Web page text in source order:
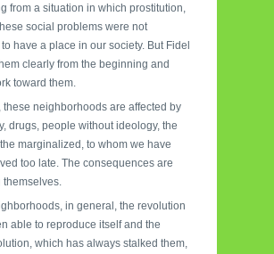
from a situation in which prostitution,
social problems were not
have a place in our society. But Fidel
clearly from the beginning and
toward them.
these neighborhoods are affected by
drugs, people without ideology, the
marginalized, to whom we have
too late. The consequences are
themselves.
in general, the revolution
able to reproduce itself and the
which has always stalked them,